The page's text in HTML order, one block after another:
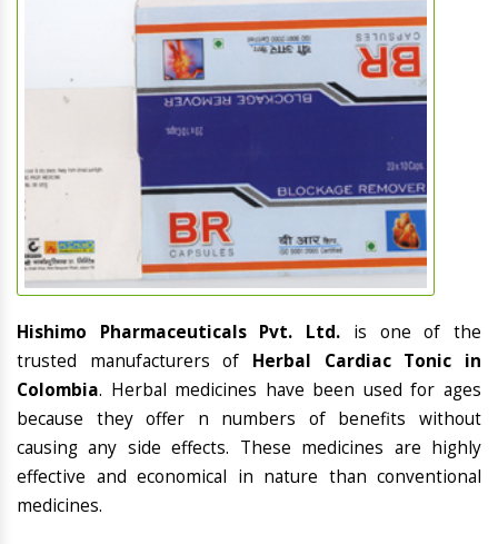
Hishimo Pharmaceuticals Pvt. Ltd. is one of the
trusted manufacturers of Herbal Cardiac Tonic in
Colombia. Herbal medicines have been used for ages
because they offer n numbers of benefits without
causing any side effects. These medicines are highly
effective and economical in nature than conventional
medicines.